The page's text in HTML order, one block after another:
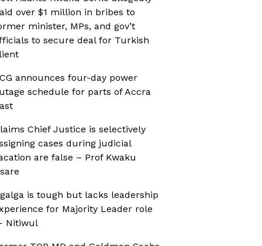
over $1 million in bribes to
minister, MPs, and gov’t
to secure deal for Turkish
announces four-day power
schedule for parts of Accra
Chief Justice is selectively
cases during judicial
are false – Prof Kwaku
is tough but lacks leadership
for Majority Leader role
Nitiwul